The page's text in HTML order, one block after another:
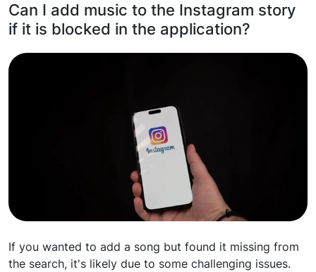
Can I add music to the Instagram story
if it is blocked in the application?
If you wanted to add a song but found it missing from
the search, it's likely due to some challenging issues.